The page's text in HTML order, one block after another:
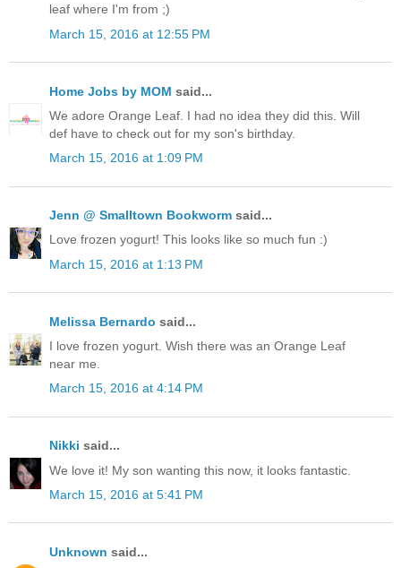
leaf where I'm from ;)
March 15, 2016 at 12:55 PM
Home Jobs by MOM said...
We adore Orange Leaf. I had no idea they did this. Will
def have to check out for my son's birthday.
March 15, 2016 at 1:09 PM
Jenn @ Smalltown Bookworm said...
Love frozen yogurt! This looks like so much fun :)
March 15, 2016 at 1:13 PM
Melissa Bernardo said...
I love frozen yogurt. Wish there was an Orange Leaf
near me.
March 15, 2016 at 4:14 PM
Nikki said...
We love it! My son wanting this now, it looks fantastic.
March 15, 2016 at 5:41 PM
Unknown said...